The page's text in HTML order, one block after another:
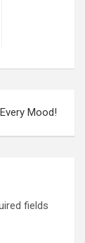
Mood!
fields